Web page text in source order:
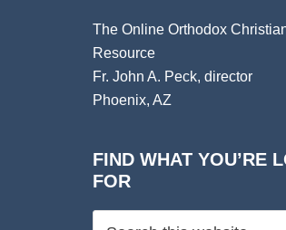
The Online Orthodox
Resource
Fr. John A. Peck, director
Phoenix, AZ
FIND WHAT YOU’RE
FOR